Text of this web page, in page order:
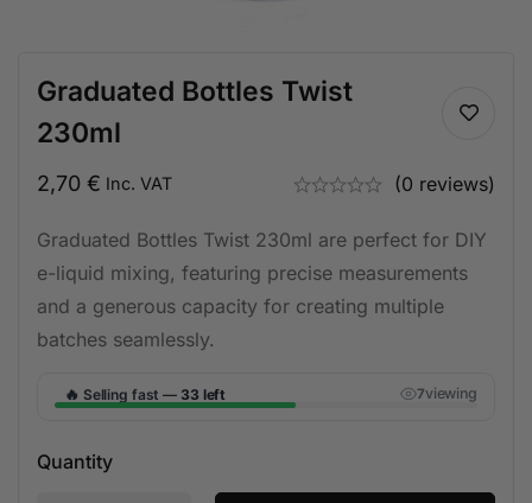
Graduated Bottles Twist
230ml
2,70 € Inc. VAT (0 reviews)
Graduated Bottles Twist 230ml are perfect for DIY
e-liquid mixing, featuring precise measurements
and a generous capacity for creating multiple
batches seamlessly.
🔥 Selling fast — 33 left 7viewing
Quantity